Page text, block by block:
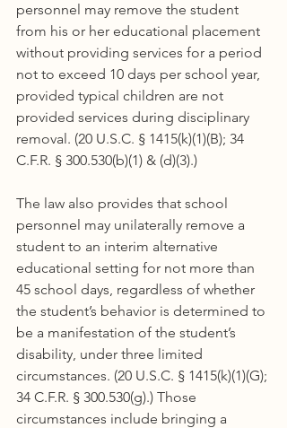
personnel may remove the student
from his or her educational placement
without providing services for a period
not to exceed 10 days per school year,
provided typical children are not
provided services during disciplinary
removal. (20 U.S.C. § 1415(k)(1)(B); 34
C.F.R. § 300.530(b)(1) & (d)(3).)
The law also provides that school
personnel may unilaterally remove a
student to an interim alternative
educational setting for not more than
45 school days, regardless of whether
the student’s behavior is determined to
be a manifestation of the student’s
disability, under three limited
circumstances. (20 U.S.C. § 1415(k)(1)(G);
34 C.F.R. § 300.530(g).) Those
circumstances include bringing a